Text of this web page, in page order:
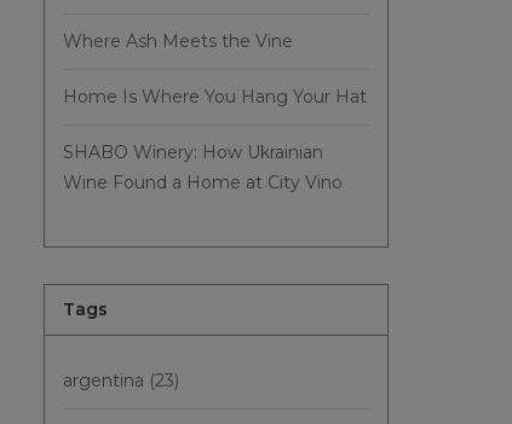
Where Ash Meets the Vine
Home Is Where You Hang Your Hat
SHABO Winery: How Ukrainian
Wine Found a Home at City Vino
Tags
argentina (23)